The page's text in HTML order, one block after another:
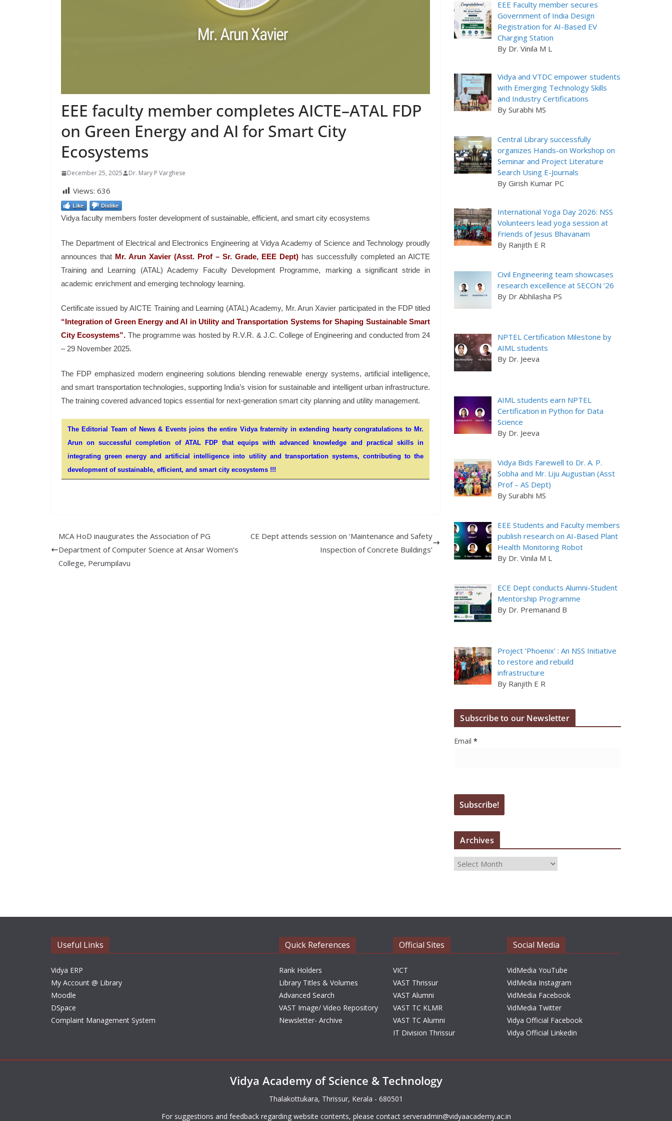
EEE faculty member completes AICTE–ATAL FDP
on Green Energy and AI for Smart City
Ecosystems
December 25, 2025 Dr. Mary P Varghese
Views: 636
Like Dislike
Vidya faculty members foster development of sustainable, efficient, and smart city ecosystems
The Department of Electrical and Electronics Engineering at Vidya Academy of Science and Technology proudly
announces that Mr. Arun Xavier(Asst. Prof – Sr. Grade, EEE Dept) has successfully completed an AICTE
Training and Learning (ATAL) Academy Faculty Development Programme, marking a significant stride in
academic enrichment and emerging technology learning.
Certificate issued by AICTE Training and Learning (ATAL) Academy, Mr. Arun Xavier participated in the FDP titled
“Integration of Green Energy and AI in Utility and Transportation Systems for Shaping Sustainable Smart
City Ecosystems”. The programme was hosted by R.V.R. & J.C. College of Engineering and conducted from 24
– 29 November 2025.
The FDP emphasized modern engineering solutions blending renewable energy systems, artificial intelligence,
and smart transportation technologies, supporting India’s vision for sustainable and intelligent urban infrastructure.
The training covered advanced topics essential for next-generation smart city planning and utility management.
The Editorial Team of News & Events joins the entire Vidya fraternity in extending hearty congratulations to Mr.
Arun on successful completion of ATAL FDP that equips with advanced knowledge and practical skills in
integrating green energy and artificial intelligence into utility and transportation systems, contributing to the
development of sustainable, efficient, and smart city ecosystems !!!
MCA HoD inaugurates the Association of PG
Department of Computer Science at Ansar Women’s
College, Perumpilavu
CE Dept attends session on ‘Maintenance and Safety
Inspection of Concrete Buildings’
EEE Faculty member secures
Government of India Design
Registration for AI-Based EV
Charging Station
By Dr. Vinila M L
Vidya and VTDC empower students
with Emerging Technology Skills
and Industry Certifications
By Surabhi MS
Central Library successfully
organizes Hands-on Workshop on
Seminar and Project Literature
Search Using E-Journals
By Girish Kumar PC
International Yoga Day 2026: NSS
Volunteers lead yoga session at
Friends of Jesus Bhavanam
By Ranjith E R
Civil Engineering team showcases
research excellence at SECON ’26
By Dr Abhilasha PS
NPTEL Certification Milestone by
AIML students
By Dr. Jeeva
AIML students earn NPTEL
Certification in Python for Data
Science
By Dr. Jeeva
Vidya Bids Farewell to Dr. A. P.
Sobha and Mr. Liju Augustian (Asst
Prof – AS Dept)
By Surabhi MS
EEE Students and Faculty members
publish research on AI-Based Plant
Health Monitoring Robot
By Dr. Vinila M L
ECE Dept conducts Alumni-Student
Mentorship Programme
By Dr. Premanand B
Project ‘Phoenix’ : An NSS Initiative
to restore and rebuild
infrastructure
By Ranjith E R
Subscribe to our Newsletter
Email*
Archives
A
i
Useful Links
Vidya ERP
My Account @ Library
Moodle
DSpace
Complaint Management System
Quick References
Rank Holders
Library Titles & Volumes
Advanced Search
VAST Image/ Video Repository
Newsletter- Archive
Official Sites
VICT
VAST Thrissur
VAST Alumni
VAST TC KLMR
VAST TC Alumni
IT Division Thrissur
Social Media
VidMedia YouTube
VidMedia Instagram
VidMedia Facebook
VidMedia Twitter
Vidya Official Facebook
Vidya Official Linkedin
Vidya Academy of Science & Technology
Thalakottukara, Thrissur, Kerala - 680501
For suggestions and feedback regarding website contents, please contact serveradmin@vidyaacademy.ac.in